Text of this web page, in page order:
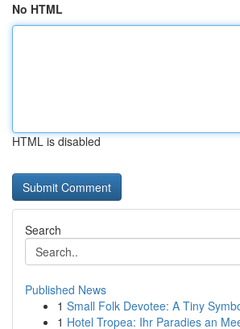
No HTML
HTML is disabled
Search
Published News
1 Small Folk Devotee: A Tiny
1 Hotel Tropea: Ihr Paradies an